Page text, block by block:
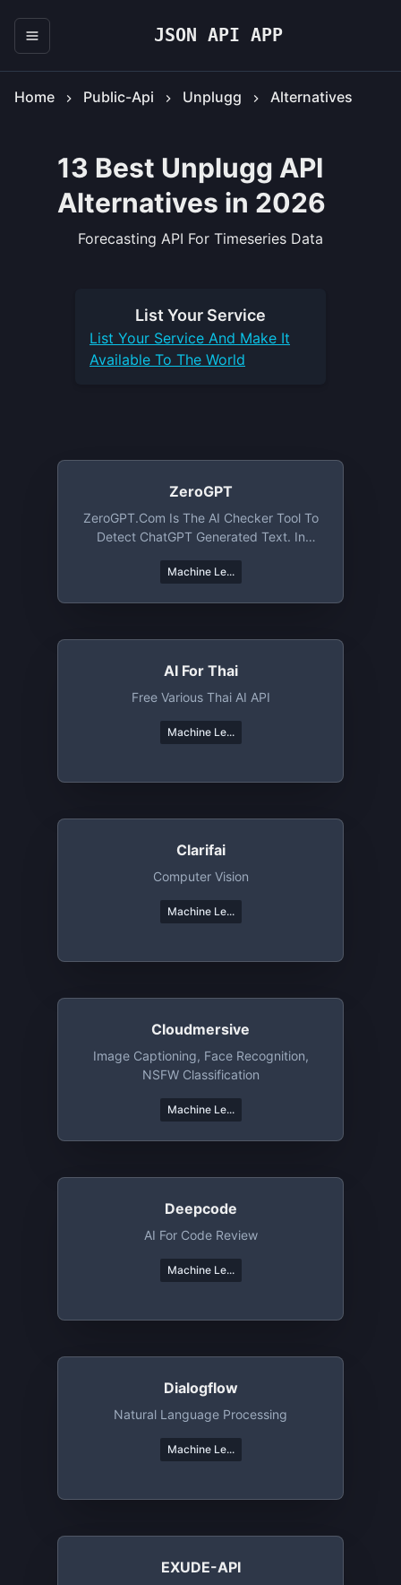
JSON API APP
Home Public-Api Unplugg Alternatives
13 Best Unplugg API
Alternatives in 2026
Forecasting API For Timeseries Data
List Your Service
List Your Service And Make It
Available To The World
ZeroGPT
ZeroGPT.com Is The AI Checker Tool To
Detect ChatGPT Generated Text. In
Paraphraser, AI Summarizer, AI Grammar
Machine Le...
AI For Thai
Free Various Thai AI API
Machine Le...
Clarifai
Computer Vision
Machine Le...
Cloudmersive
Image Captioning, Face Recognition,
NSFW Classification
Machine Le...
Deepcode
AI For Code Review
Machine Le...
Dialogflow
Natural Language Processing
Machine Le...
EXUDE-API